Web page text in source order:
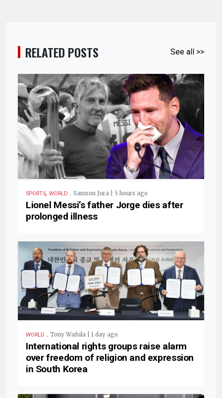
RELATED POSTS See all >>
SPORTS, WORLD . Samson Jura | 5 hours ago
Lionel Messi’s father Jorge dies after
prolonged illness
WORLD . Tony Wafula | 1 day ago
International rights groups raise alarm
over freedom of religion and expression
in South Korea